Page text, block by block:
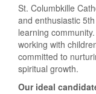
St. Columbkille
and enthusiastic
learning
working with
committed to
spiritual growth.
Our ideal